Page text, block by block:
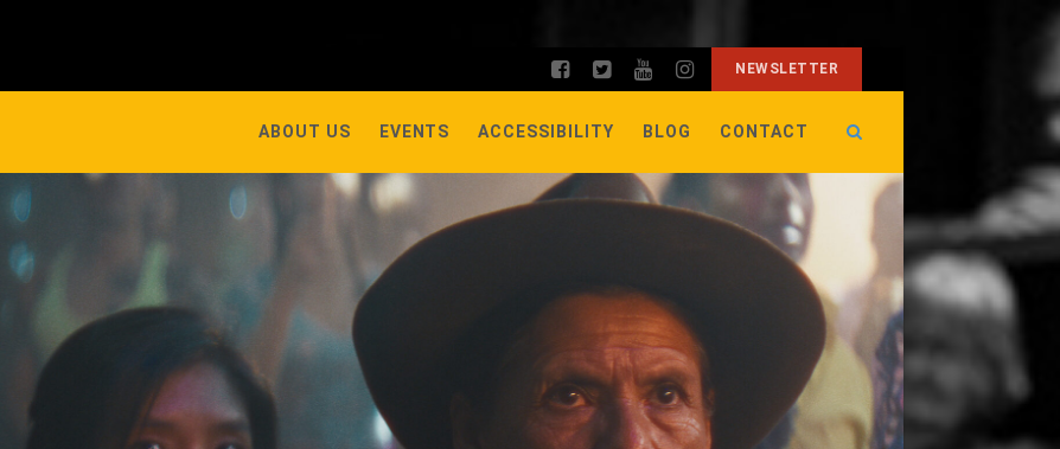
NEWSLETTER
ABOUT US EVENTS ACCESSIBILITY BLOG CONTACT